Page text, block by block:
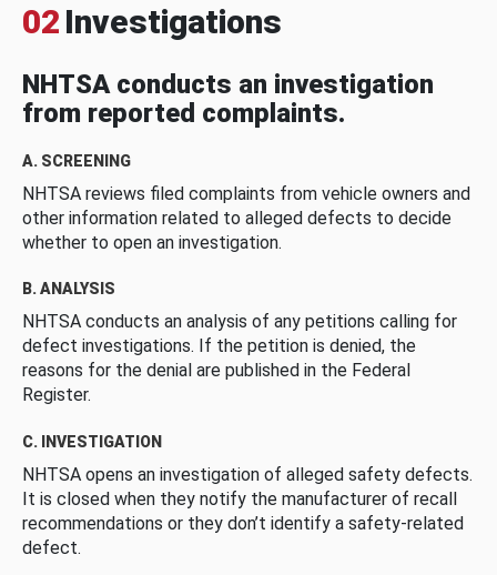
02 Investigations
NHTSA conducts an investigation
from reported complaints.
A. SCREENING
NHTSA reviews filed complaints from vehicle owners and
other information related to alleged defects to decide
whether to open an investigation.
B. ANALYSIS
NHTSA conducts an analysis of any petitions calling for
defect investigations. If the petition is denied, the
reasons for the denial are published in the Federal
Register.
C. INVESTIGATION
NHTSA opens an investigation of alleged safety defects.
It is closed when they notify the manufacturer of recall
recommendations or they don’t identify a safety-related
defect.